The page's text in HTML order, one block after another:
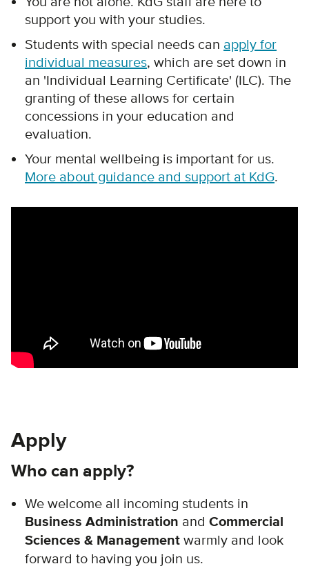
support you with your studies.
Students with special needs can apply for
individual measures, which are set down in
an 'Individual Learning Certificate' (ILC). The
granting of these allows for certain
concessions in your education and
evaluation.
Your mental wellbeing is important for us.
More about guidance and support at KdG.
Apply
Who can apply?
We welcome all incoming students in
Business Administration and Commercial
Sciences & Management warmly and look
forward to having you join us.